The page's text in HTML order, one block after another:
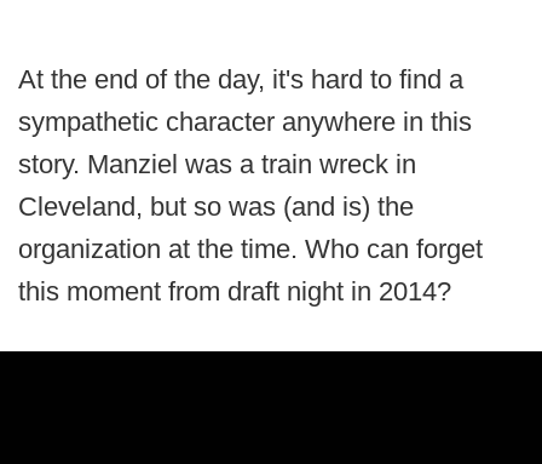
At the end of the day, it's hard to find a
sympathetic character anywhere in this
story. Manziel was a train wreck in
Cleveland, but so was (and is) the
organization at the time. Who can forget
this moment from draft night in 2014?